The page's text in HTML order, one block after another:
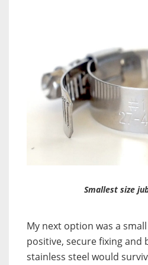
Smallest size
My next option was a
positive, secure fixing and
stainless steel would